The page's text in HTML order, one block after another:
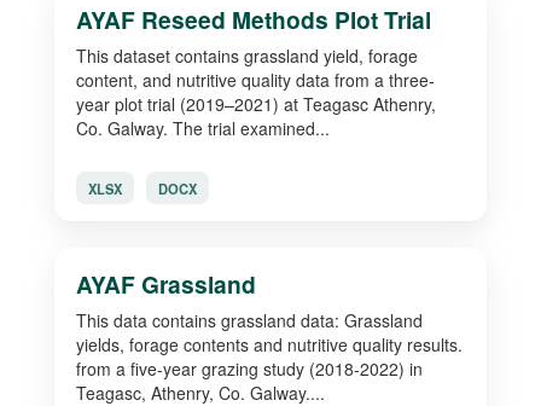
AYAF Reseed Methods Plot Trial
This dataset contains grassland yield, forage
content, and nutritive quality data from a three-
year plot trial (2019–2021) at Teagasc Athenry,
Co. Galway. The trial examined...
XLSX DOCX
AYAF Grassland
This data contains grassland data: Grassland
yields, forage contents and nutritive quality results.
from a five-year grazing study (2018-2022) in
Teagasc, Athenry, Co. Galway....